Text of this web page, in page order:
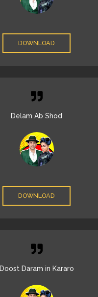
DOWNLOAD
Delam Ab Shod
DOWNLOAD
Doost Daram in Kararo